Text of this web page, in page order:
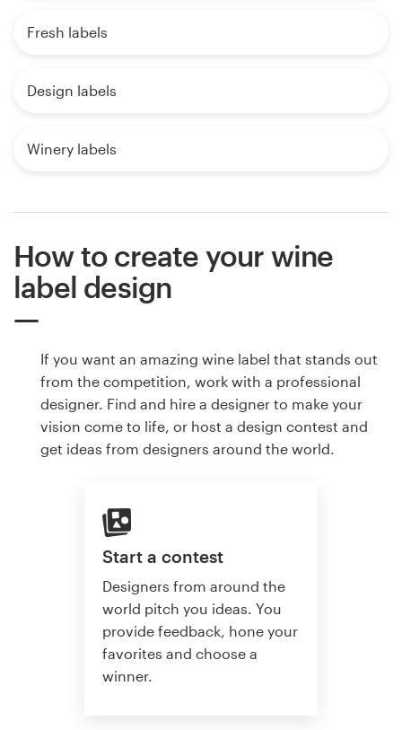
Fresh labels
Design labels
Winery labels
How to create your wine
label design
If you want an amazing wine label that stands out
from the competition, work with a professional
designer. Find and hire a designer to make your
vision come to life, or host a design contest and
get ideas from designers around the world.
Start a contest
Designers from around the
world pitch you ideas. You
provide feedback, hone your
favorites and choose a
winner.